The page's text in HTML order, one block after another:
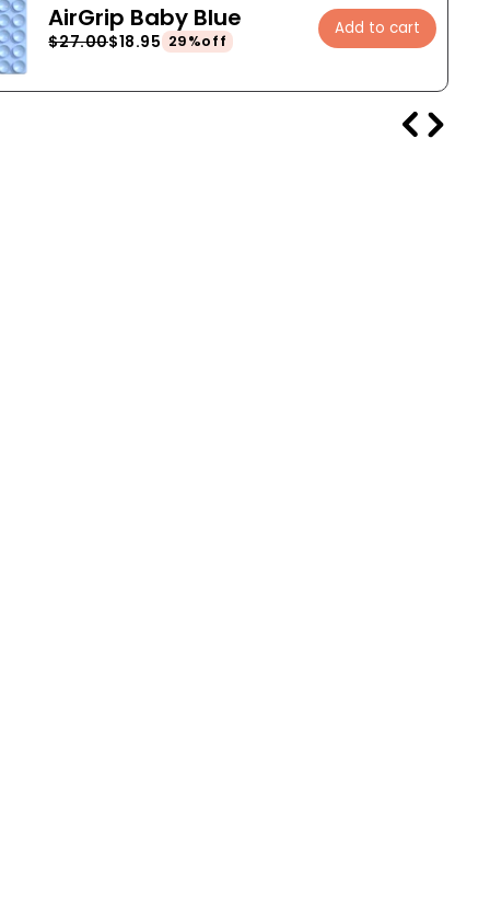
AirGrip Baby Blue
$27.00$18.95 29%off
Add to cart